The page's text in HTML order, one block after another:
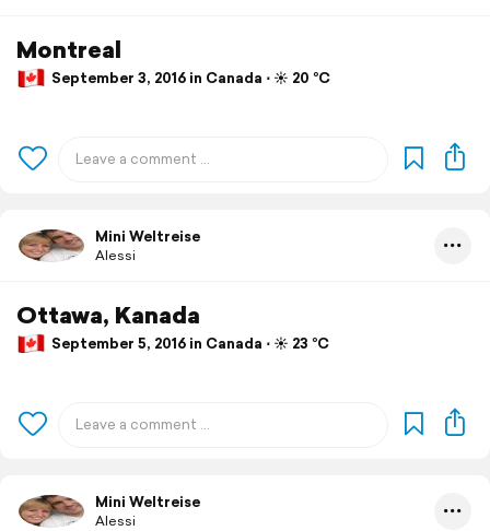
Montreal
September 3, 2016 in Canada ⋅ ☀️ 20 °C
Mini Weltreise
Alessi
Ottawa, Kanada
September 5, 2016 in Canada ⋅ ☀️ 23 °C
Mini Weltreise
Alessi